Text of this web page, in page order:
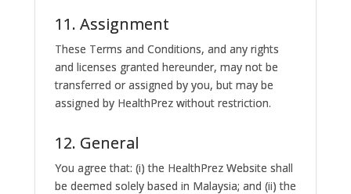
11. Assignment
These Terms and Conditions, and any rights
and licenses granted hereunder, may not be
transferred or assigned by you, but may be
assigned by HealthPrez without restriction.
12. General
You agree that: (i) the HealthPrez Website shall
be deemed solely based in Malaysia; and (ii) the